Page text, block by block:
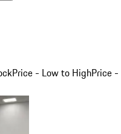
Price - Low to HighPrice -